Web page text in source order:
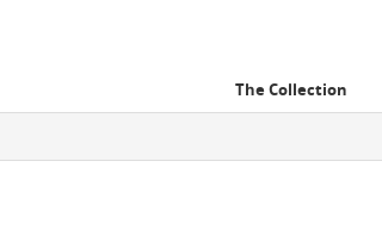
The Collection